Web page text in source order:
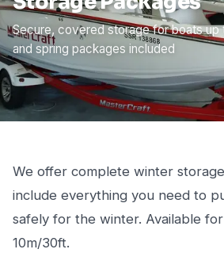
Secure, covered storage for boats
and spring packages included
We offer complete winter
include everything you need to
safely for the winter. Available
10m/30ft.